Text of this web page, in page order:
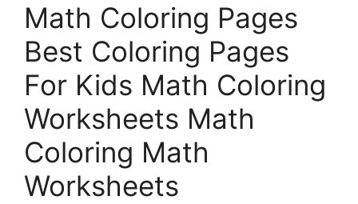
Math Coloring Pages
Best Coloring Pages
For Kids Math Coloring
Worksheets Math
Coloring Math
Worksheets